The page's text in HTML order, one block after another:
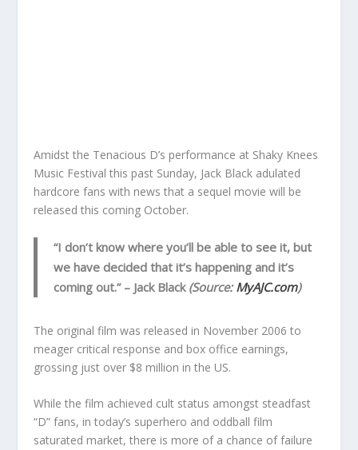
Amidst the Tenacious D’s performance at Shaky Knees
Music Festival this past Sunday, Jack Black adulated
hardcore fans with news that a sequel movie will be
released this coming October.
“I don’t know where you’ll be able to see it, but
we have decided that it’s happening and it’s
coming out.”– Jack Black (Source:MyAJC.com)
The original film was released in November 2006 to
meager critical response and box office earnings,
grossing just over $8 million in the US.
While the film achieved cult status amongst steadfast
“D” fans, in today’s superhero and oddball film
saturated market, there is more of a chance of failure